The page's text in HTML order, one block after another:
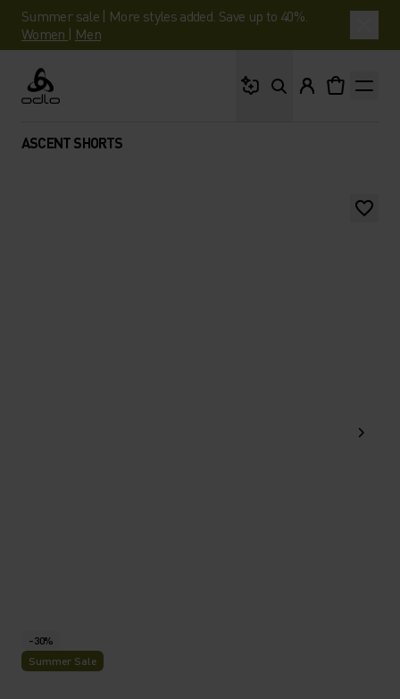
Summer sale | More styles added. Save up to 40%.
Women | Men
Odlo
ASCENT SHORTS
-30%
Summer Sale